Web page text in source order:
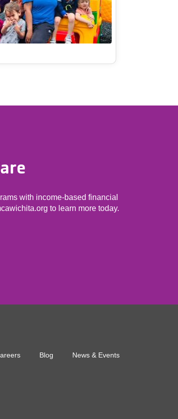
with income-based financial
to learn more today.
Blog News & Events